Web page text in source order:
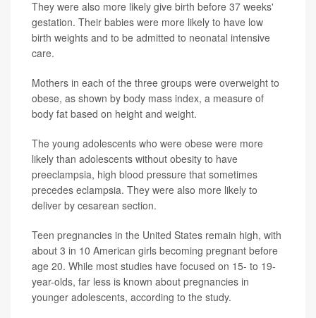
They were also more likely give birth before 37 weeks'
gestation. Their babies were more likely to have low
birth weights and to be admitted to neonatal intensive
care.
Mothers in each of the three groups were overweight to
obese, as shown by body mass index, a measure of
body fat based on height and weight.
The young adolescents who were obese were more
likely than adolescents without obesity to have
preeclampsia, high blood pressure that sometimes
precedes eclampsia. They were also more likely to
deliver by cesarean section.
Teen pregnancies in the United States remain high, with
about 3 in 10 American girls becoming pregnant before
age 20. While most studies have focused on 15- to 19-
year-olds, far less is known about pregnancies in
younger adolescents, according to the study.